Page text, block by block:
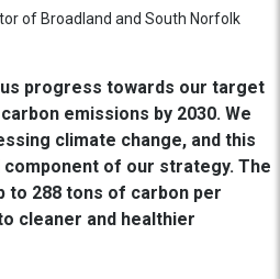
of Broadland and South Norfolk
progress towards our target
emissions by 2030. We
climate change, and this
of our strategy. The
to 288 tons of carbon per
cleaner and healthier